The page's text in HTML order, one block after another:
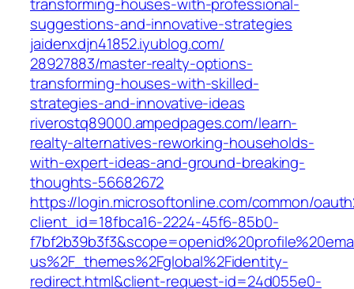
suggestions-and-innovative-strategies‎
jaidenxdjn41852.iyublog.com/‎
28927883/master-realty-options-
transforming-houses-with-skilled-
strategies-and-innovative-ideas
riverostq89000.ampedpages.com/‎learn-
realty-alternatives-reworking-households-
with-expert-ideas-and-ground-breaking-
thoughts-56682672‎
https://login.microsoftonline.com/common/
client_id=18fbca16-2224-45f6-85b0-
us%2F_themes%2Fglobal%2Fidentity-
redirect.html&client-request-id=24d055e0-